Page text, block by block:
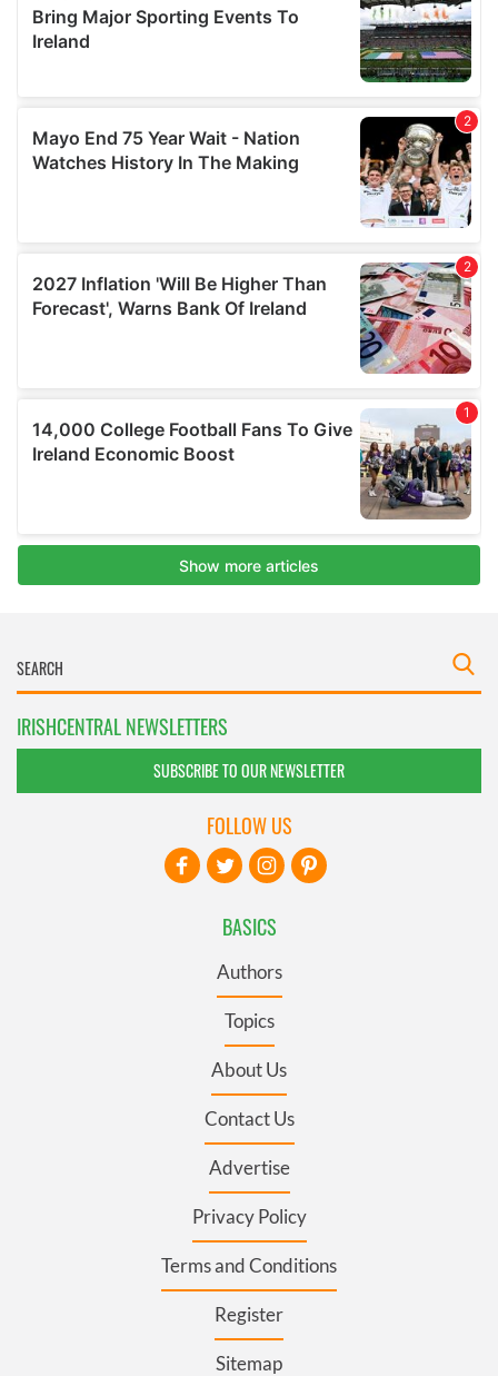
IRISHCENTRAL NEWSLETTERS
SUBSCRIBE TO OUR NEWSLETTER
BASICS
Authors
Topics
About Us
Contact Us
Advertise
Privacy Policy
Terms and Conditions
Register
Sitemap
FOLLOW US